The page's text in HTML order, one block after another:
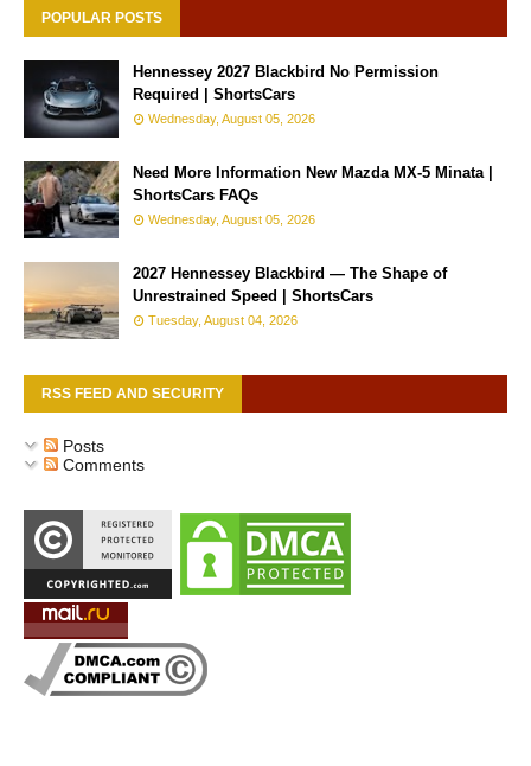
POPULAR POSTS
Hennessey 2027 Blackbird No Permission
Required | ShortsCars
Wednesday, August 05, 2026
Need More Information New Mazda MX-5 Minata |
ShortsCars FAQs
Wednesday, August 05, 2026
2027 Hennessey Blackbird — The Shape of
Unrestrained Speed | ShortsCars
Tuesday, August 04, 2026
RSS FEED AND SECURITY
Posts
Comments